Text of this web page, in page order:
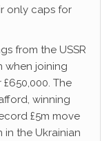
only caps for
from the USSR
when joining
The
winning
£5m move
in the Ukrainian